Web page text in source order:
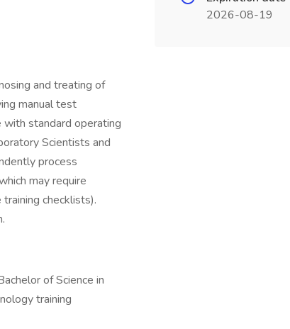
and treating of
manual test
with standard operating
Scientists and
process
may require
checklists).
of Science in
training
2026-08-19